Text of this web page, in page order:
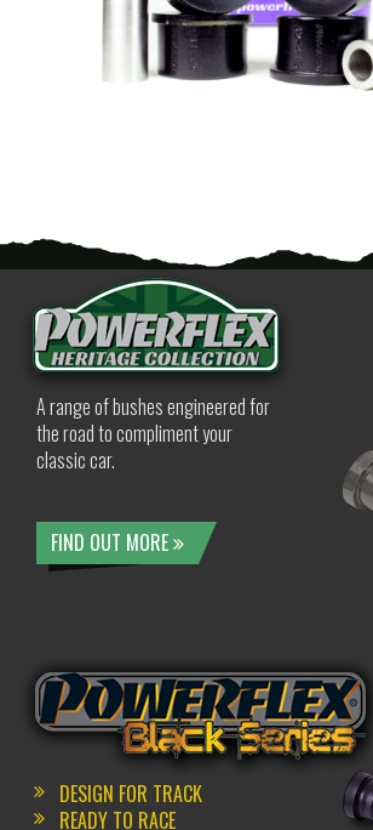
A range of bushes engineered for
the road to compliment your
classic car.
FIND OUT MORE
DESIGN FOR TRACK
READY TO RACE